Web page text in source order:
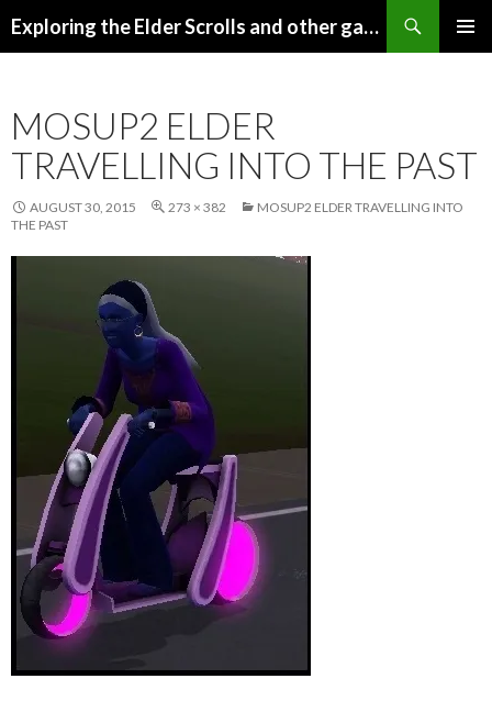
Exploring the Elder Scrolls and other games
MOSUP2 ELDER
TRAVELLING INTO THE PAST
AUGUST 30, 2015 273 × 382
MOSUP2 ELDER TRAVELLING INTO
THE PAST